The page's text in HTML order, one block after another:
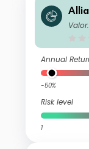
UR
Annual
-50%
Risk level
1